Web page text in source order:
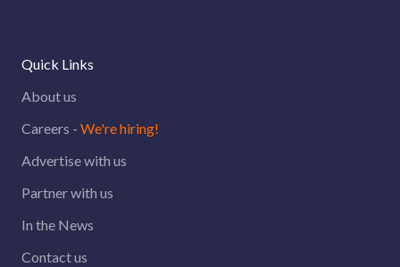
Quick Links
About us
Careers - We're hiring!
Advertise with us
Partner with us
In the News
Contact us